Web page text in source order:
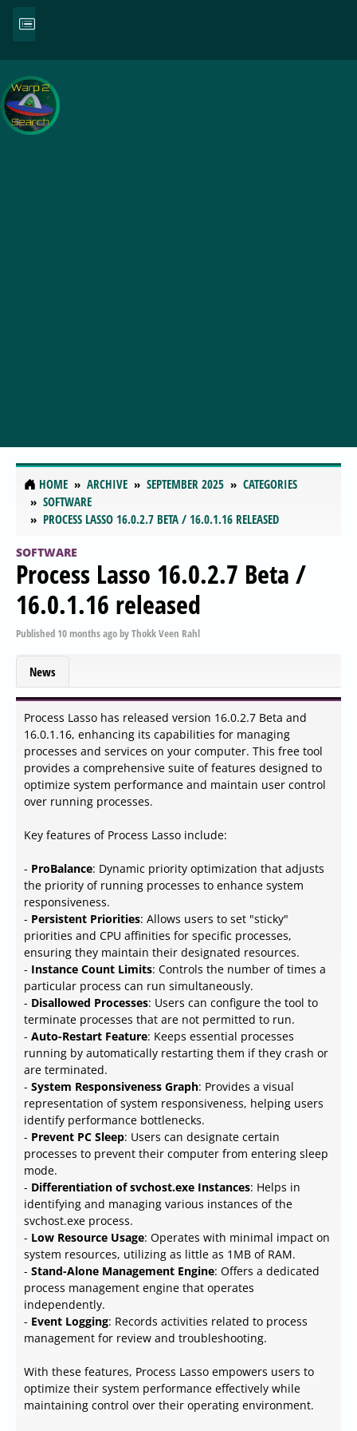
HOME ARCHIVE SEPTEMBER 2025
CATEGORIES
SOFTWARE
PROCESS LASSO 16.0.2.7 BETA / 16.0.1.16 RELEASED
SOFTWARE
Process Lasso 16.0.2.7 Beta /
16.0.1.16 released
Published 10 months agobyThokk Veen Rahl
News
Process Lasso has released version 16.0.2.7 Beta and
16.0.1.16, enhancing its capabilities for managing
processes and services on your computer. This free tool
provides a comprehensive suite of features designed to
optimize system performance and maintain user control
over running processes.
Key features of Process Lasso include:
- ProBalance: Dynamic priority optimization that adjusts
the priority of running processes to enhance system
responsiveness.
- Persistent Priorities: Allows users to set "sticky"
priorities and CPU affinities for specific processes,
ensuring they maintain their designated resources.
- Instance Count Limits: Controls the number of times a
particular process can run simultaneously.
- Disallowed Processes: Users can configure the tool to
terminate processes that are not permitted to run.
- Auto-Restart Feature: Keeps essential processes
running by automatically restarting them if they crash or
are terminated.
- System Responsiveness Graph: Provides a visual
representation of system responsiveness, helping users
identify performance bottlenecks.
- Prevent PC Sleep: Users can designate certain
processes to prevent their computer from entering sleep
mode.
- Differentiation of svchost.exe Instances: Helps in
identifying and managing various instances of the
svchost.exe process.
- Low Resource Usage: Operates with minimal impact on
system resources, utilizing as little as 1MB of RAM.
- Stand-Alone Management Engine: Offers a dedicated
process management engine that operates
independently.
- Event Logging: Records activities related to process
management for review and troubleshooting.
With these features, Process Lasso empowers users to
optimize their system performance effectively while
maintaining control over their operating environment.